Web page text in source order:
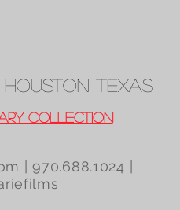
TeXas
Collection
| 970.688.1024 |